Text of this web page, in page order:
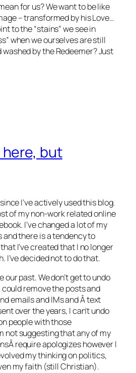
for us? We want to be like
– transformed by his Love…
to the “stains” we see in
when we ourselves are still
by the Redeemer? Just
here, but
I’ve actively used this blog.
of my non-work related online
I’ve changed a lot of my
and there is a tendency to
I’ve created that I no longer
I’ve decided not to do that.
our past. We don’t get to undo
remove the posts and
emails and IMs and Â text
over the years, I can’t undo
people with those
not suggesting that any of my
require apologizes however I
my thinking on politics,
my faith (still Christian).